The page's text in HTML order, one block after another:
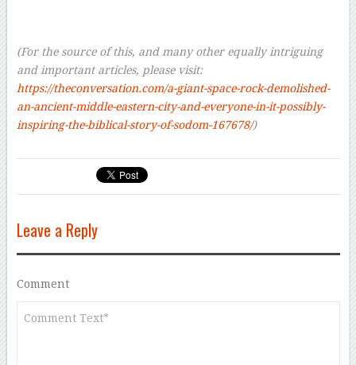
(For the source of this, and many other equally intriguing
and important articles, please visit:
https://theconversation.com/a-giant-space-rock-demolished-
an-ancient-middle-eastern-city-and-everyone-in-it-possibly-
inspiring-the-biblical-story-of-sodom-167678/)
Leave a Reply
Comment